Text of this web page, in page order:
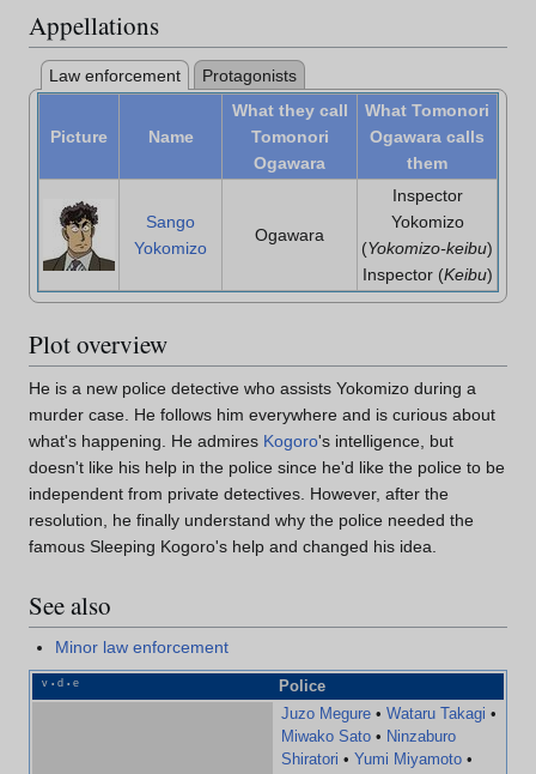
Appellations
Law enforcement Protagonists
Picture Name
What they call
Tomonori
Ogawara
What Tomonori
Ogawara calls
them
Sango
Yokomizo
Ogawara
Inspector
Yokomizo
(Yokomizo-keibu)
Inspector (Keibu)
Plot overview
He is a new police detective who assists Yokomizo during a
murder case. He follows him everywhere and is curious about
what's happening. He admires Kogoro's intelligence, but
doesn't like his help in the police since he'd like the police to be
independent from private detectives. However, after the
resolution, he finally understand why the police needed the
famous Sleeping Kogoro's help and changed his idea.
See also
Minor law enforcement
v • d • e Police
Juzo Megure • Wataru Takagi •
Miwako Sato • Ninzaburo
Shiratori • Yumi Miyamoto •